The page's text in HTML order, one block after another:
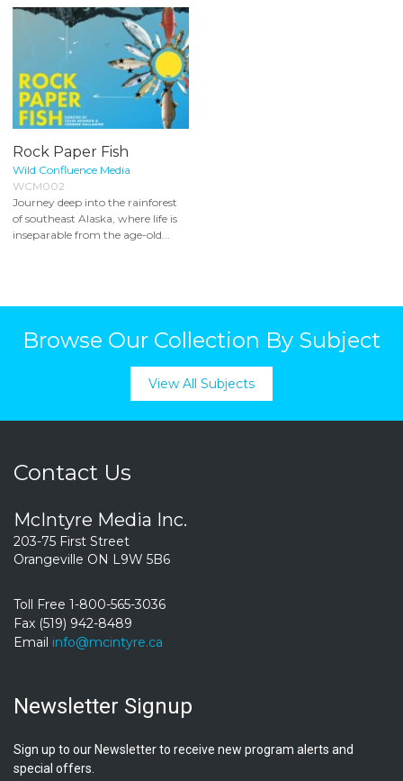
Rock Paper Fish
Wild Confluence Media
WCM002
Journey deep into the rainforest
of southeast Alaska, where life is
inseparable from the age-old...
Browse Our Collection By Subject
View All Subjects
Contact Us
McIntyre Media Inc.
203-75 First Street
Orangeville ON L9W 5B6
Toll Free 1-800-565-3036
Fax (519) 942-8489
Email info@mcintyre.ca
Newsletter Signup
Sign up to our Newsletter to receive new program alerts and
special offers.